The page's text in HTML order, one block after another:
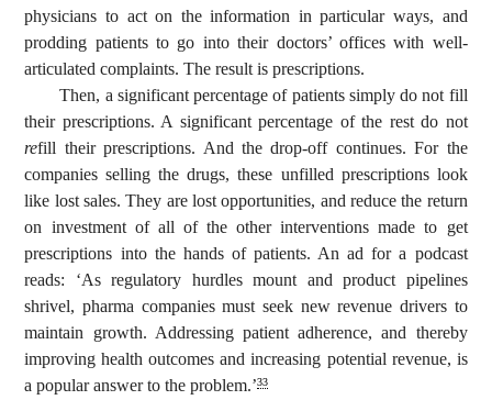
physicians to act on the information in particular ways, and
prodding patients to go into their doctors’ offices with well-
articulated complaints. The result is prescriptions.
Then, a significant percentage of patients simply do not fill
their prescriptions. A significant percentage of the rest do not
refill their prescriptions. And the drop-off continues. For the
companies selling the drugs, these unfilled prescriptions look
like lost sales. They are lost opportunities, and reduce the return
on investment of all of the other interventions made to get
prescriptions into the hands of patients. An ad for a podcast
reads: ‘As regulatory hurdles mount and product pipelines
shrivel, pharma companies must seek new revenue drivers to
maintain growth. Addressing patient adherence, and thereby
improving health outcomes and increasing potential revenue, is
a popular answer to the problem.’33